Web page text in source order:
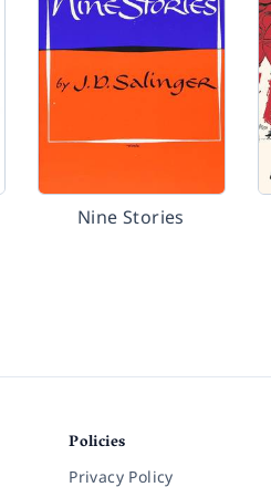
Nine Stories
Policies
Privacy Policy